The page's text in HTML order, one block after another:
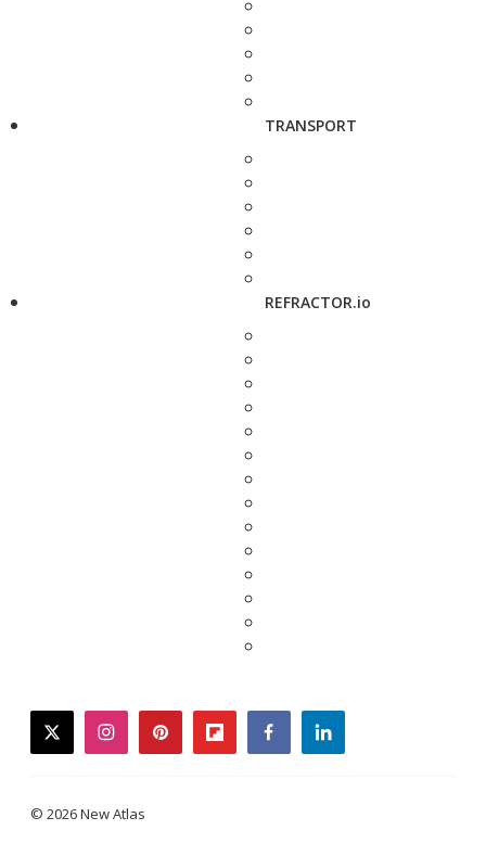
TRANSPORT
REFRACTOR.io
twitterinstagrampinterestflipboardfacebooklinkedin
© 2026 New Atlas